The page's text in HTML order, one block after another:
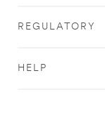
REGULATORY
HELP